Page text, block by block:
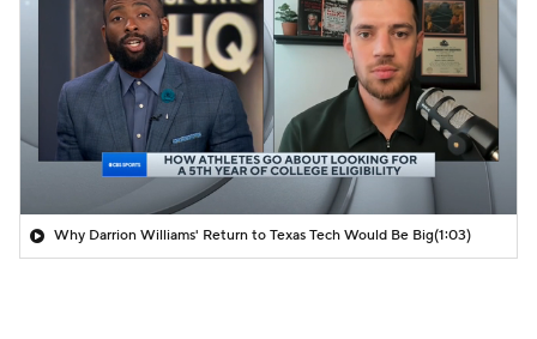
Why Darrion Williams' Return to Texas Tech Would Be Big(1:03)